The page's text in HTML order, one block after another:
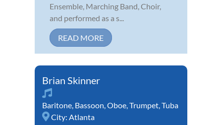
Ensemble, Marching Band, Choir,
and performed as a s...
READ MORE
Brian Skinner
Baritone, Bassoon,Oboe,Trumpet,Tuba
City: Atlanta